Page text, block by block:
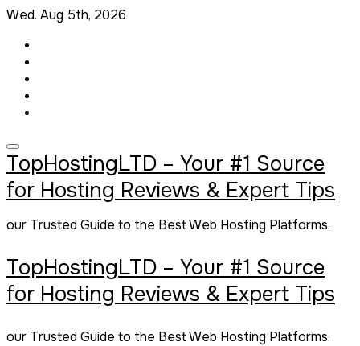
Skip
content
Wed. Aug 5th, 2026
TopHostingLTD – Your #1 Source
for Hosting Reviews & Expert Tips
our Trusted Guide to the Best Web Hosting Platforms.
TopHostingLTD – Your #1 Source
for Hosting Reviews & Expert Tips
our Trusted Guide to the Best Web Hosting Platforms.